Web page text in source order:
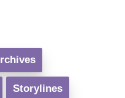
Storylines